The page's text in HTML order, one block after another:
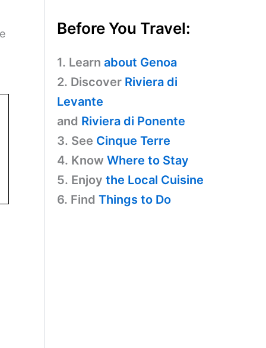
Before You Travel:
1. Learn about Genoa
2. Discover Riviera di
Levante
and Riviera di Ponente
3. See Cinque Terre
4. Know Where to Stay
5. Enjoy the Local Cuisine
6. Find Things to Do